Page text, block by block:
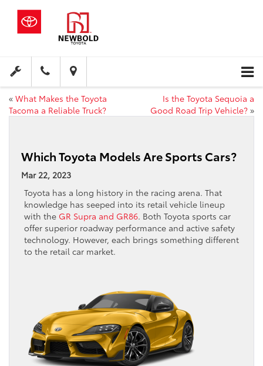
« What Makes the Toyota
Tacoma a Reliable Truck?
Is the Toyota Sequoia a
Good Road Trip Vehicle? »
Which Toyota Models Are Sports Cars?
Mar 22, 2023
Toyota has a long history in the racing arena. That
knowledge has seeped into its retail vehicle lineup
with the GR Supra and GR86. Both Toyota sports car
offer superior roadway performance and active safety
technology. However, each brings something different
to the retail car market.